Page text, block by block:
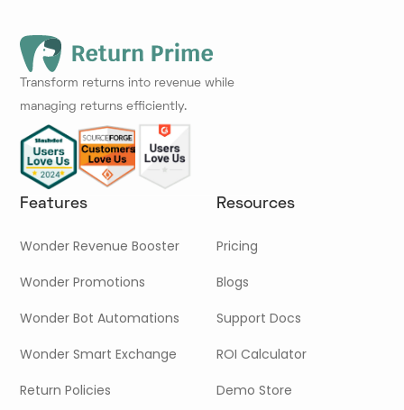
Transform returns into revenue while
managing returns efficiently.
Features
Wonder Revenue Booster
Wonder Promotions
Wonder Bot Automations
Wonder Smart Exchange
Return Policies
Resources
Pricing
Blogs
Support Docs
ROI Calculator
Demo Store